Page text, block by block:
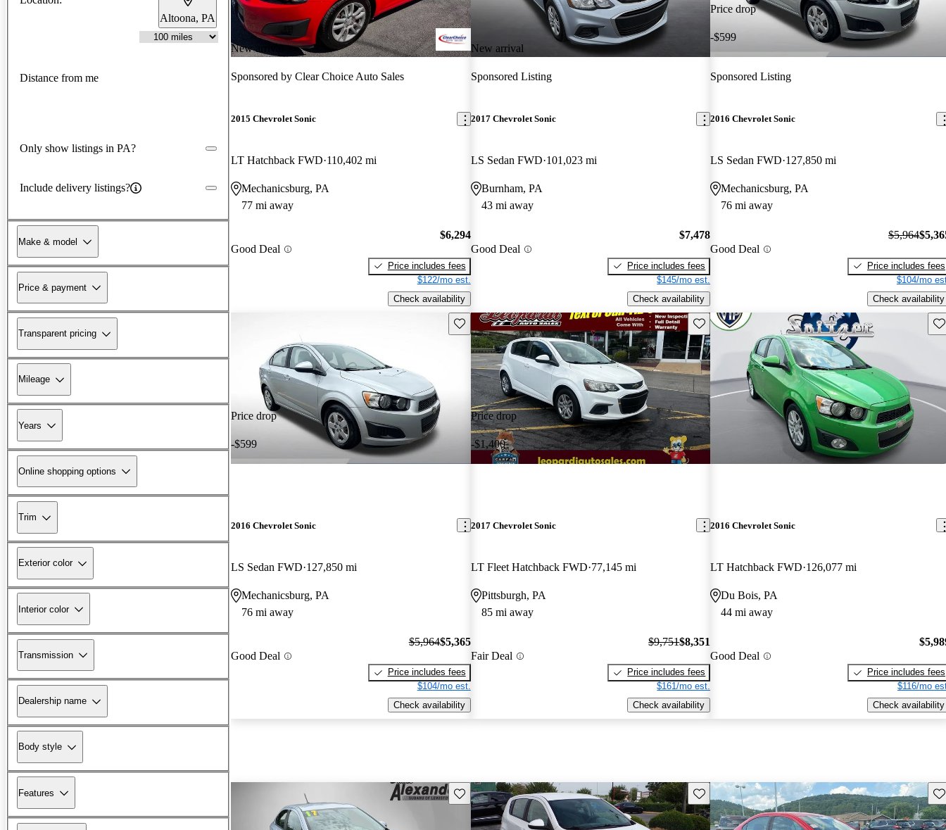
Altoona, PA
Distance from me
Only show listings in PA?
Include delivery listings?
Make & model
Price & payment
Transparent pricing
Mileage
Years
Online shopping options
Trim
Exterior color
Interior color
Transmission
Dealership name
Body style
Features
New arrival
Sponsored by Clear Choice Auto Sales
2015 Chevrolet Sonic
LT Hatchback FWD 110,402 mi
Mechanicsburg, PA
77 mi away
Good Deal
$6,294
Price includes fees
$122/mo est.
Check availability
New arrival
Sponsored Listing
2017 Chevrolet Sonic
LS Sedan FWD 101,023 mi
Burnham, PA
43 mi away
Good Deal
$7,478
Price includes fees
$145/mo est.
Check availability
Price drop
-$599
Sponsored Listing
2016 Chevrolet Sonic
LS Sedan FWD 127,850 mi
Mechanicsburg, PA
76 mi away
Good Deal
$5,964
Price includes fees
$104/mo
Check availability
Price drop
-$599
Save this listing
2016 Chevrolet Sonic
LS Sedan FWD 127,850 mi
Mechanicsburg, PA
76 mi away
Good Deal
$5,964$5,365
Price includes fees
$104/mo est.
Check availability
Price drop
-$1,400
Save this listing
2017 Chevrolet Sonic
LT Fleet Hatchback FWD 77,145 mi
Pittsburgh, PA
85 mi away
Fair Deal
$9,751$8,351
Price includes fees
$161/mo est.
Check availability
2016 Chevrolet Sonic
LT Hatchback FWD 126,077 mi
Du Bois, PA
44 mi away
Good Deal
Price includes fees
$116/mo
Check availability
Save this listing Save this listing